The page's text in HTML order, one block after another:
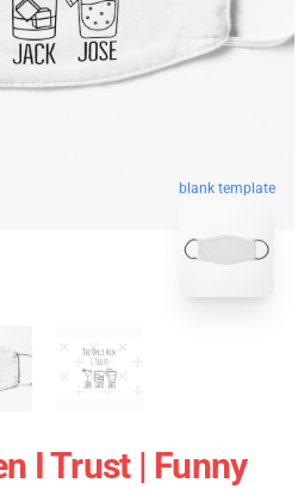
blank template
I Trust | Funny